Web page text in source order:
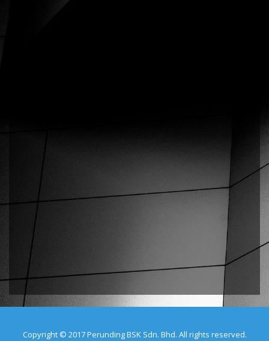
Copyright © 2017 Perunding BSK Sdn. Bhd. All rights reserved.